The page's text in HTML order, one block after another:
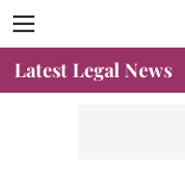
Latest Legal News